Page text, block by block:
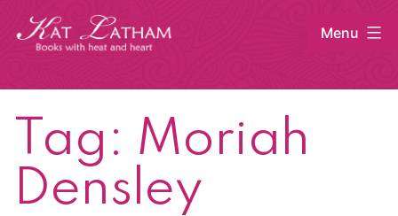
Skip
Menu
Tag: Moriah
Densley